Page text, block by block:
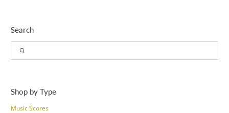
Search
Shop by Type
Music Scores